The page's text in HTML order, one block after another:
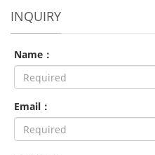
INQUIRY
Name：
Email：